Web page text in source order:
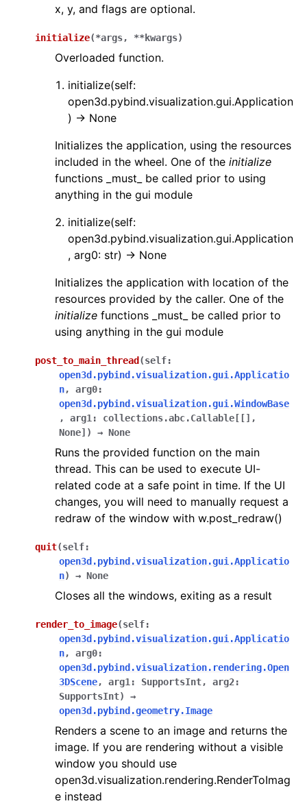
navigation of open3d.core
navigation of open3d.geometry
navigation of open3d.t
navigation of open3d.ml
navigation of open3d.pipelines
navigation of open3d.utility
navigation of open3d.visualization
x, y, and flags are optional.
initialize(*args, **kwargs)
Overloaded function.
initialize(self:
open3d.pybind.visualization.gui.Application
) -> None
Initializes the application, using the resources
included in the wheel. One of the initialize
functions _must_ be called prior to using
anything in the gui module
initialize(self:
open3d.pybind.visualization.gui.Application
, arg0: str) -> None
Initializes the application with location of the
resources provided by the caller. One of the
initialize functions _must_ be called prior to
using anything in the gui module
post_to_main_thread (self:
open3d.pybind.visualization.gui.Applicatio
n, arg0:
open3d.pybind.visualization.gui.WindowBase
, arg1 : collections.abc.Callable [ [] ,
None] ) → None
Runs the provided function on the main
thread. This can be used to execute UI-
related code at a safe point in time. If the UI
changes, you will need to manually request a
redraw of the window with w.post_redraw()
quit(self:
open3d.pybind.visualization.gui.Applicatio
n) → None
Closes all the windows, exiting as a result
render_to_image(self:
open3d.pybind.visualization.gui.Applicatio
n, arg0:
open3d.pybind.visualization.rendering.Open
3DScene, arg1 : SupportsInt, arg2:
SupportsInt)
→
open3d.pybind.geometry.Image
Renders a scene to an image and returns the
image. If you are rendering without a visible
window you should use
open3d.visualization.rendering.RenderToImag
e instead